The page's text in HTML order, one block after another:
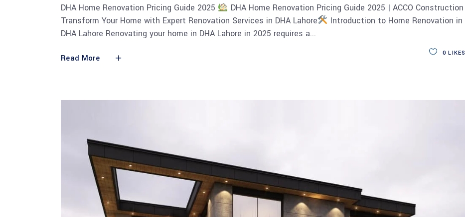
DHA Home Renovation Pricing Guide 2025
DHA Home Renovation Pricing Guide 2025 | ACCO Construction
Transform Your Home with Expert Renovation Services in DHA Lahore
Introduction to Home Renovation in
DHA Lahore Renovating your home in DHA Lahore in 2025 requires a
Read More
0 LIKES